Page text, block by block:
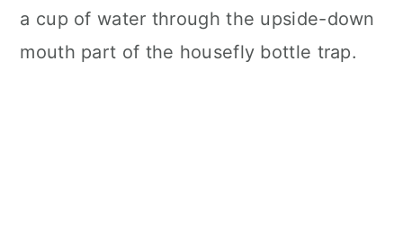
a cup of water through the upside-down
mouth part of the housefly bottle trap.